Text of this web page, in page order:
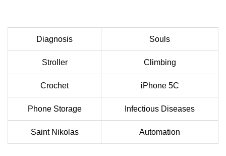
Diagnosis Souls
Stroller Climbing
Crochet iPhone 5C
Phone Storage Infectious Diseases
Saint Nikolas Automation